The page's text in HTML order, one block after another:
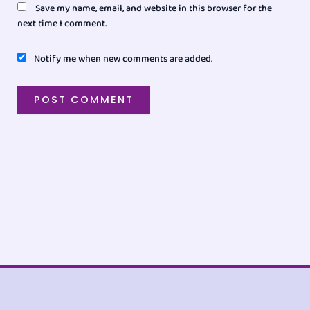
Save my name, email, and website in this browser for the
next time I comment.
Notify me when new comments are added.